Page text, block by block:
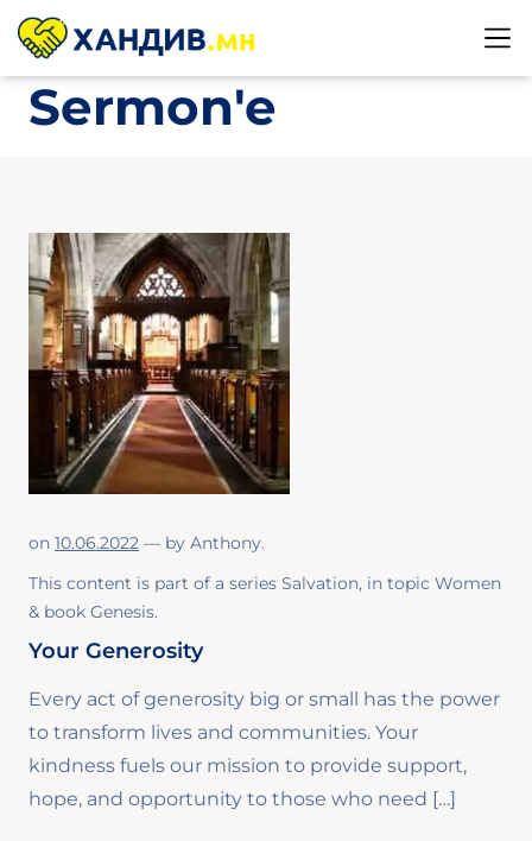
Sermon'e
on 10.06.2022 — by Anthony.
This content is part of a series Salvation, in topic Women
& book Genesis.
Your Generosity
Every act of generosity big or small has the power
to transform lives and communities. Your
kindness fuels our mission to provide support,
hope, and opportunity to those who need […]